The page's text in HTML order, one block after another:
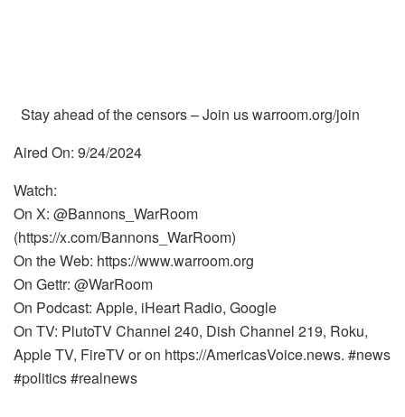
Stay ahead of the censors – Join us warroom.org/join
Aired On: 9/24/2024
Watch:
On X: @Bannons_WarRoom
(https://x.com/Bannons_WarRoom)
On the Web: https://www.warroom.org
On Gettr: @WarRoom
On Podcast: Apple, iHeart Radio, Google
On TV: PlutoTV Channel 240, Dish Channel 219, Roku,
Apple TV, FireTV or on https://AmericasVoice.news. #news
#politics #realnews